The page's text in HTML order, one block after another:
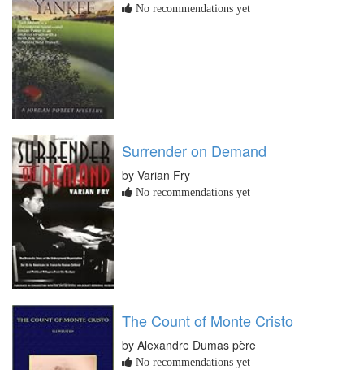
No recommendations yet
Surrender on Demand
by Varian Fry
No recommendations yet
The Count of Monte Cristo
by Alexandre Dumas père
No recommendations yet